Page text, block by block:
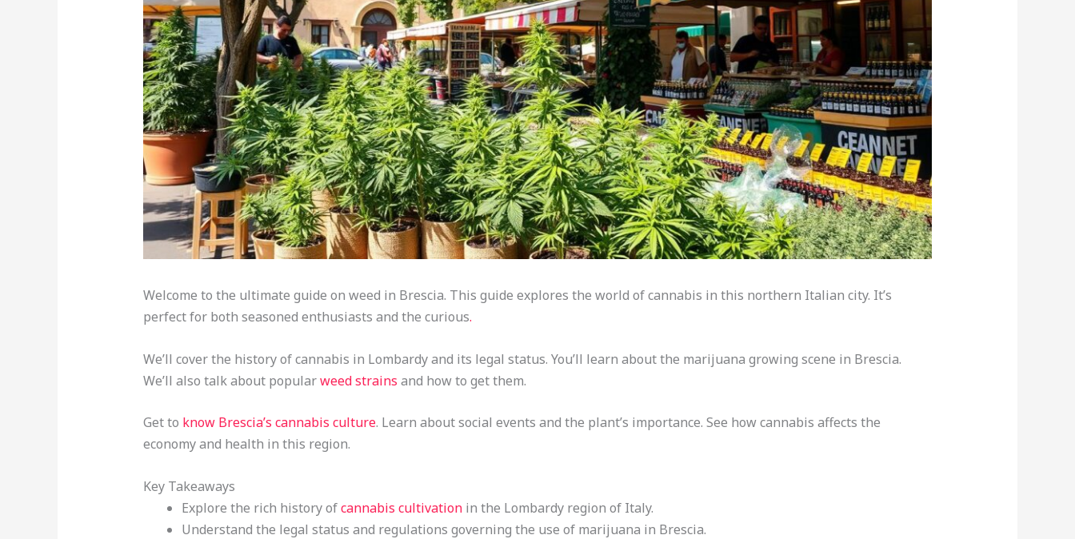
Welcome to the ultimate guide on weed in Brescia. This guide explores the world of cannabis in this northern Italian city. It’s
perfect for both seasoned enthusiasts and the curious.
We’ll cover the history of cannabis in Lombardy and its legal status. You’ll learn about the marijuana growing scene in Brescia.
We’ll also talk about popularweed strains and how to get them.
Get to know Brescia’s cannabis culture. Learn about social events and the plant’s importance. See how cannabis affects the
economy and health in this region.
Key Takeaways
Explore the rich history ofcannabis cultivationin the Lombardy region of Italy.
Understand the legal status and regulations governing the use of marijuana in Brescia.